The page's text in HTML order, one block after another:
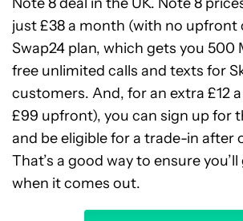
Note 8 deal in the UK. Note 8
just £38 a month (with no upfront
Swap24 plan, which gets you 500
free unlimited calls and texts for
customers. And, for an extra £12
£99 upfront), you can sign up for
and be eligible for a trade-in after
That’s a good way to ensure
when it comes out.